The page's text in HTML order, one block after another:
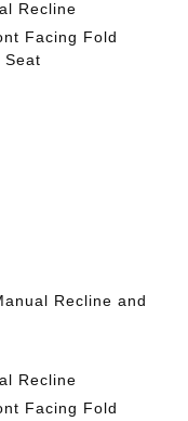
Recline
Facing Fold
Seat
Recline and
Recline
Facing Fold